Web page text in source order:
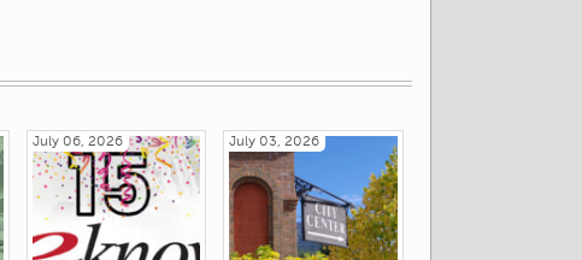
July 06, 2026 July 03, 2026